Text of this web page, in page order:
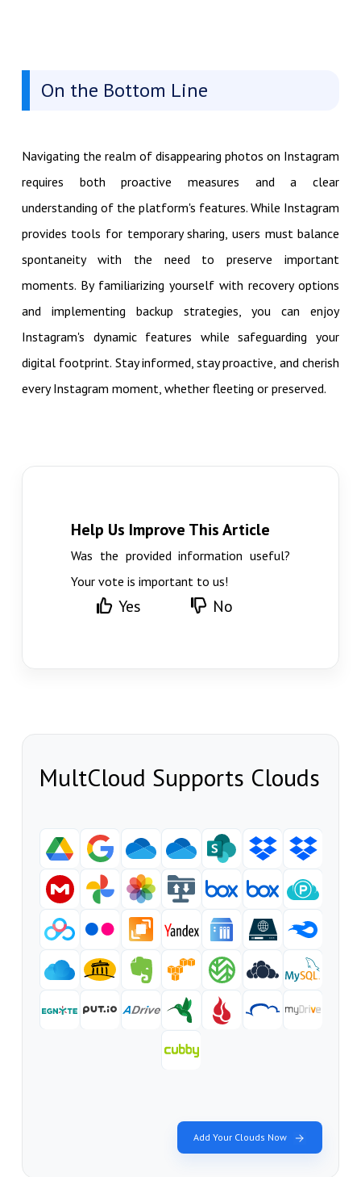
On the Bottom Line
Navigating the realm of disappearing photos on Instagram
requires both proactive measures and a clear
understanding of the platform's features. While Instagram
provides tools for temporary sharing, users must balance
spontaneity with the need to preserve important
moments. By familiarizing yourself with recovery options
and implementing backup strategies, you can enjoy
Instagram's dynamic features while safeguarding your
digital footprint. Stay informed, stay proactive, and cherish
every Instagram moment, whether fleeting or preserved.
Help Us Improve This Article
Was the provided information useful?
Your vote is important to us!
Yes No
MultCloud Supports Clouds
Add Your Clouds Now